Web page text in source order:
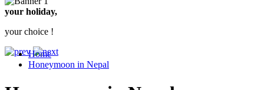
your holiday,
your choice !
Home
Honeymoon in Nepal